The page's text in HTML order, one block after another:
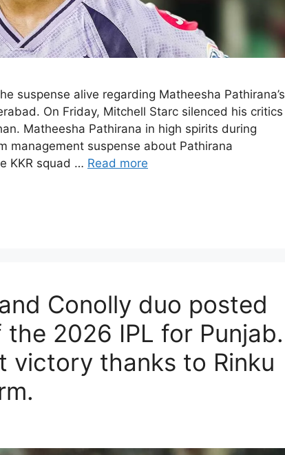
suspense alive regarding Matheesha Pathirana’s
On Friday, Mitchell Starc silenced his critics
Matheesha Pathirana in high spirits during
management suspense about Pathirana
KKR squad … Read more
Conolly duo posted
2026 IPL for Punjab.
victory thanks to Rinku